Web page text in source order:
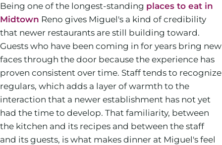
Being one of the longest-standing places to eat in
Midtown Reno gives Miguel's a kind of credibility
that newer restaurants are still building toward.
Guests who have been coming in for years bring new
faces through the door because the experience has
proven consistent over time. Staff tends to recognize
regulars, which adds a layer of warmth to the
interaction that a newer establishment has not yet
had the time to develop. That familiarity, between
the kitchen and its recipes and between the staff
and its guests, is what makes dinner at Miguel's feel